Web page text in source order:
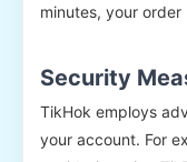
minutes, your
Security
TikHok employs
your account. For